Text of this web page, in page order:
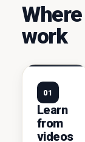
work
01
Learn
from
videos